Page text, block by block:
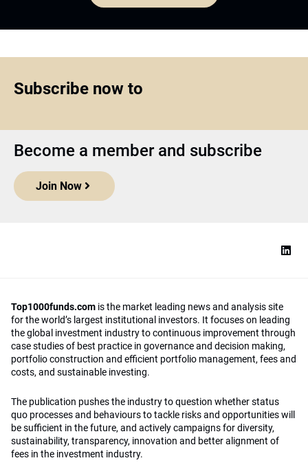
Subscribe now to
Become a member and subscribe
Join Now
Top1000funds.com is the market leading news and analysis site
for the world’s largest institutional investors. It focuses on leading
the global investment industry to continuous improvement through
case studies of best practice in governance and decision making,
portfolio construction and efficient portfolio management, fees and
costs, and sustainable investing.
The publication pushes the industry to question whether status
quo processes and behaviours to tackle risks and opportunities will
be sufficient in the future, and actively campaigns for diversity,
sustainability, transparency, innovation and better alignment of
fees in the investment industry.